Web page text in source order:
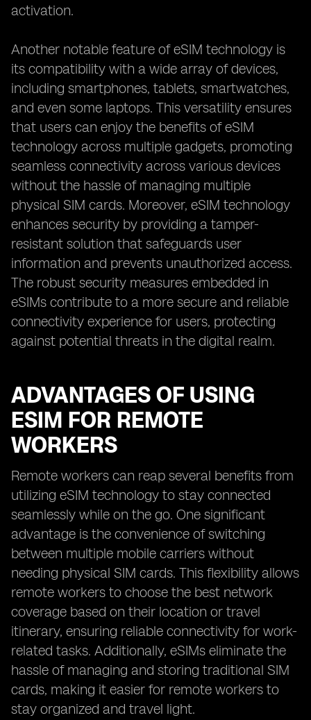
activation.
Another notable feature of eSIM technology is
its compatibility with a wide array of devices,
including smartphones, tablets, smartwatches,
and even some laptops. This versatility ensures
that users can enjoy the benefits of eSIM
technology across multiple gadgets, promoting
seamless connectivity across various devices
without the hassle of managing multiple
physical SIM cards. Moreover, eSIM technology
enhances security by providing a tamper-
resistant solution that safeguards user
information and prevents unauthorized access.
The robust security measures embedded in
eSIMs contribute to a more secure and reliable
connectivity experience for users, protecting
against potential threats in the digital realm.
ADVANTAGES OF USING
ESIM FOR REMOTE
WORKERS
Remote workers can reap several benefits from
utilizing eSIM technology to stay connected
seamlessly while on the go. One significant
advantage is the convenience of switching
between multiple mobile carriers without
needing physical SIM cards. This flexibility allows
remote workers to choose the best network
coverage based on their location or travel
itinerary, ensuring reliable connectivity for work-
related tasks. Additionally, eSIMs eliminate the
hassle of managing and storing traditional SIM
cards, making it easier for remote workers to
stay organized and travel light.